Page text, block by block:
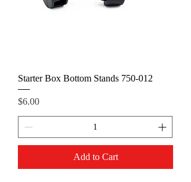
Starter Box Bottom Stands 750-012
Price
$6.00
Add to Cart